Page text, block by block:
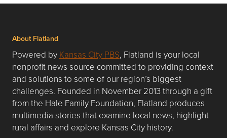
About Flatland
Powered by Kansas City PBS, Flatland is your local
nonprofit news source committed to providing context
and solutions to some of our region’s biggest
challenges. Founded in November 2013 through a gift
from the Hale Family Foundation, Flatland produces
multimedia stories that examine local news, highlight
rural affairs and explore Kansas City history.